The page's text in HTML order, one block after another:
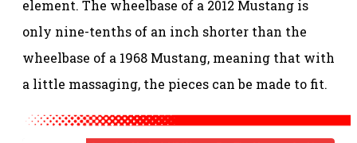
element. The wheelbase of a 2012 Mustang is
only nine-tenths of an inch shorter than the
wheelbase of a 1968 Mustang, meaning that with
a little massaging, the pieces can be made to fit.